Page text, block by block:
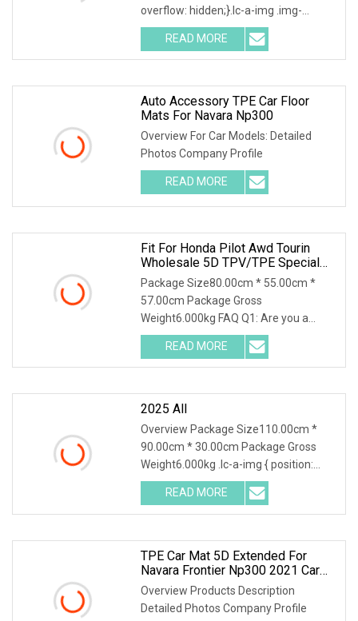
overflow: hidden;}.lc-a-img .img-
content
READ MORE
Auto Accessory TPE Car Floor
Mats For Navara Np300
Overview For Car Models: Detailed
Photos Company Profile
READ MORE
Fit For Honda Pilot Awd Tourin
Wholesale 5D TPV/TPE Special
Car Mat
Package Size80.00cm * 55.00cm *
57.00cm Package Gross
Weight6.000kg FAQ Q1: Are you a
manufacturer or a trading company?
READ MORE
2025 All
Overview Package Size110.00cm *
90.00cm * 30.00cm Package Gross
Weight6.000kg .lc-a-img { position:
relative; width: 100
READ MORE
TPE Car Mat 5D Extended For
Navara Frontier Np300 2021 Car
Floor Mats Perfect Interior
Accessories Decoration
Waterproof Car Mat
Overview Products Description
Detailed Photos Company Profile